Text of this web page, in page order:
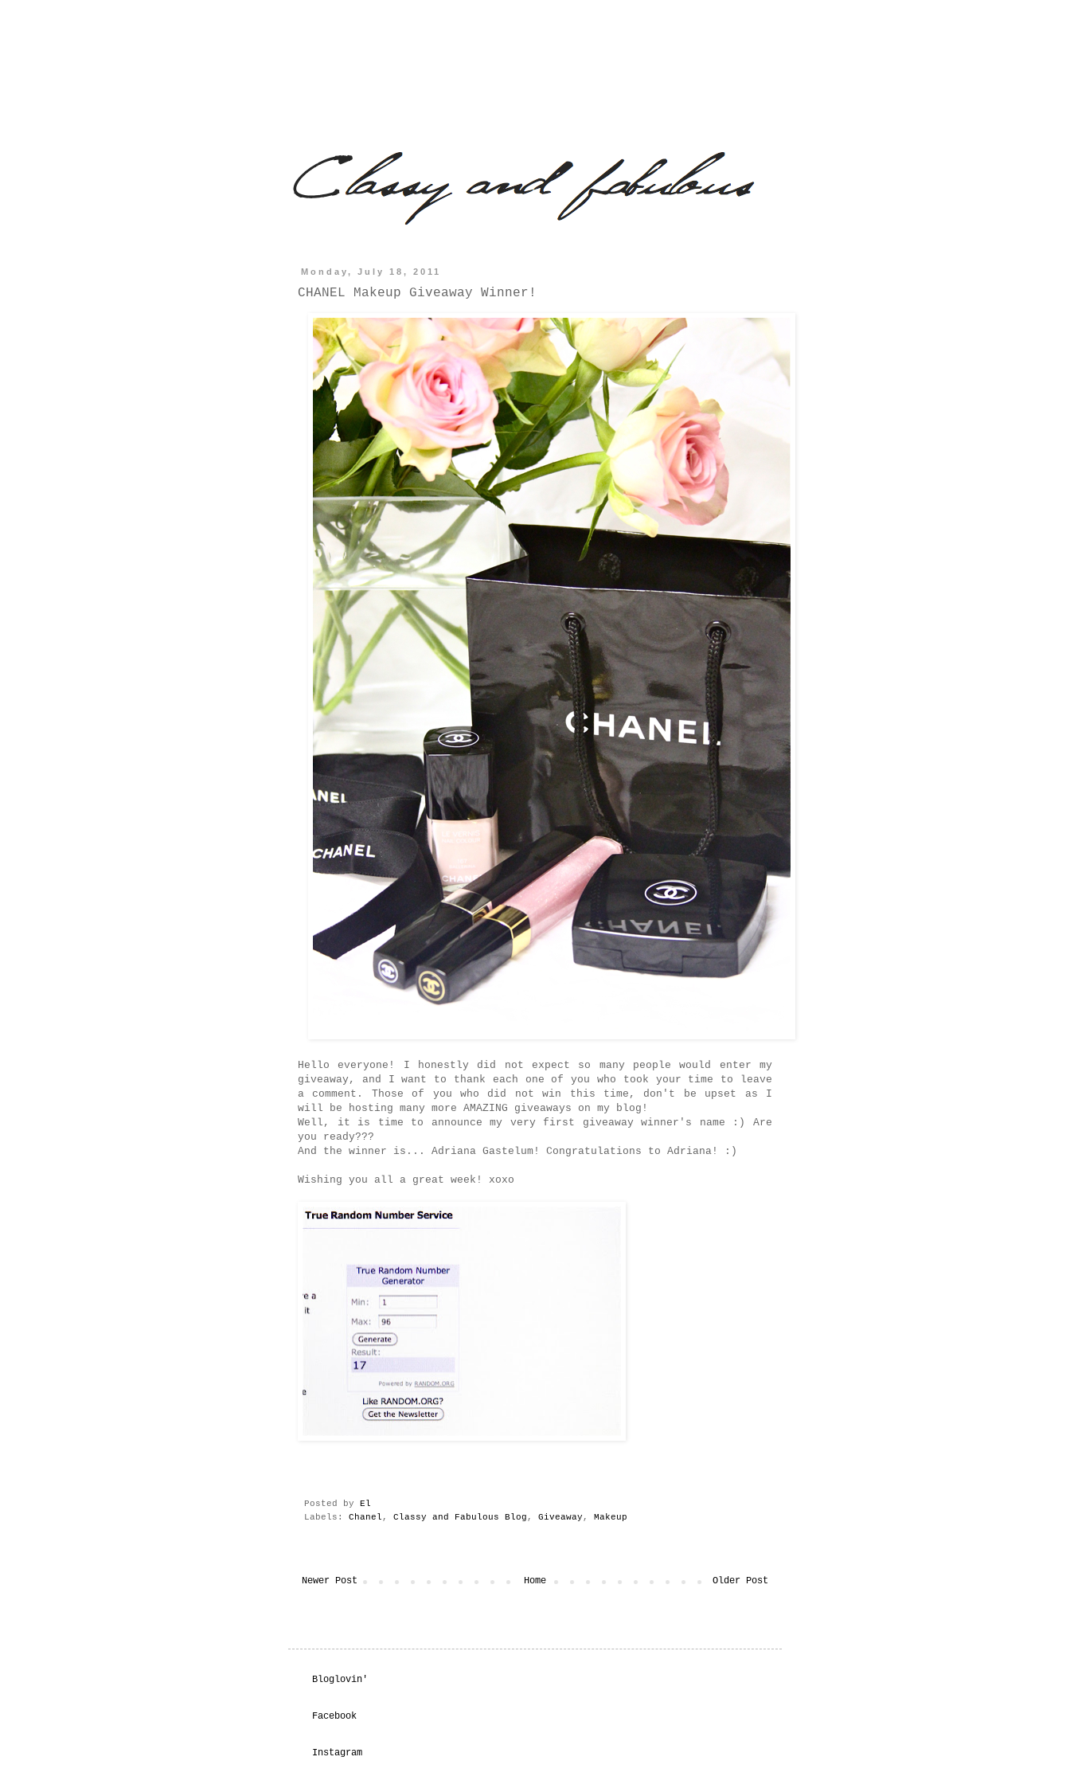
Monday, July 18, 2011
CHANEL Makeup Giveaway Winner!
Hello everyone! I honestly did not expect so many people would enter my
giveaway, and I want to thank each one of you who took your time to leave
a comment. Those of you who did not win this time, don't be upset as I
will be hosting many more AMAZING giveaways on my blog!
Well, it is time to announce my very first giveaway winner's name :) Are
you ready???
And the winner is... Adriana Gastelum! Congratulations to Adriana! :)
Wishing you all a great week! xoxo
Posted by
El
Labels: Chanel , Classy and Fabulous Blog , Giveaway , Makeup
Newer Post Older Post
Home
Bloglovin'
Facebook
Instagram